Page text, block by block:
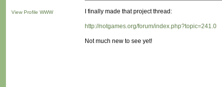
View Profile WWW I finally made that project thread:
http://notgames.org/forum/index.php?topic=241.0
Not much new to see yet!